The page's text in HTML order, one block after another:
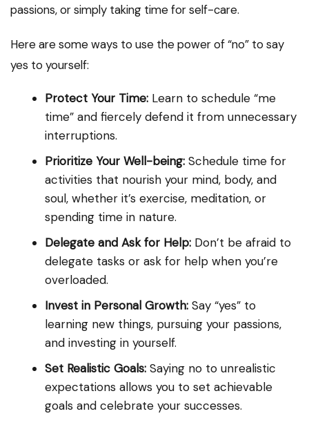
passions, or simply taking time for self-care.
Here are some ways to use the power of “no” to say
yes to yourself:
Protect Your Time: Learn to schedule “me
time” and fiercely defend it from unnecessary
interruptions.
Prioritize Your Well-being: Schedule time for
activities that nourish your mind, body, and
soul, whether it’s exercise, meditation, or
spending time in nature.
Delegate and Ask for Help: Don’t be afraid to
delegate tasks or ask for help when you’re
overloaded.
Invest in Personal Growth: Say “yes” to
learning new things, pursuing your passions,
and investing in yourself.
Set Realistic Goals: Saying no to unrealistic
expectations allows you to set achievable
goals and celebrate your successes.